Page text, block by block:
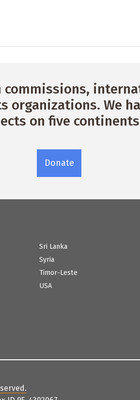
commissions,
organizations. We
on five
Donate
Sri Lanka
Syria
Timor-Leste
USA
.